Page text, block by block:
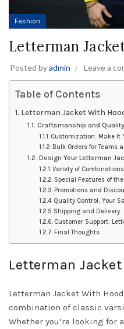
Fashion
Letterman
Posted byadmin Leave a
Table of Contents
Letterman Jacket With
Craftsmanship and
Customization: Make It
Bulk Orders for Teams
Design Your Letterman
Variety of
Special Features of
Promotions and
Quality Control: Your
Shipping and Delivery
Customer Support:
Final Thoughts
Letterman
Letterman Jacket With
combination of classic
Whether you’re looking for